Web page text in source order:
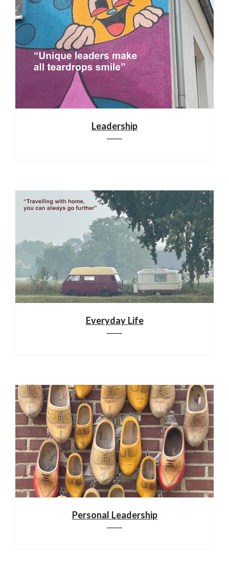
Leadership
Everyday Life
Personal Leadership